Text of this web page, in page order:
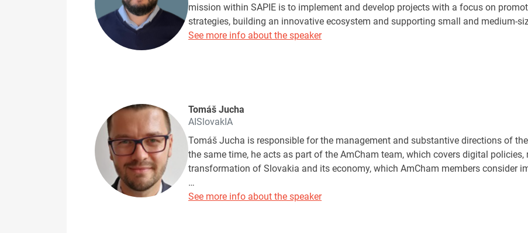
mission within SAPIE is to implement and develop projects with a focus on
strategies, building an innovative ecosystem and supporting small and medium-
See more info about the speaker
Tomáš Jucha
AISlovakIA
Tomáš Jucha is responsible for the management and substantive directions of
the same time, he acts as part of the AmCham team, which covers digital
transformation of Slovakia and its economy, which AmCham members consider
…
See more info about the speaker